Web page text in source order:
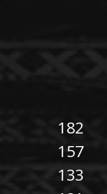
182
157
133